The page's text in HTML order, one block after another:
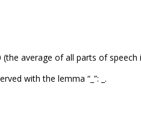
(the average of all parts of speech
with the lemma “_”: _.